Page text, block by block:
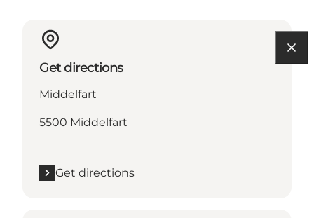
Get directions
Middelfart
5500 Middelfart
Get directions